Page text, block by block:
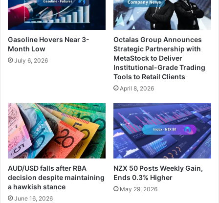
Gasoline Hovers Near 3-
Month Low
July 6, 2026
Octalas Group Announces
Strategic Partnership with
MetaStock to Deliver
Institutional-Grade Trading
Tools to Retail Clients
April 8, 2026
AUD/USD falls after RBA
decision despite maintaining
a hawkish stance
June 16, 2026
NZX 50 Posts Weekly Gain,
Ends 0.3% Higher
May 29, 2026